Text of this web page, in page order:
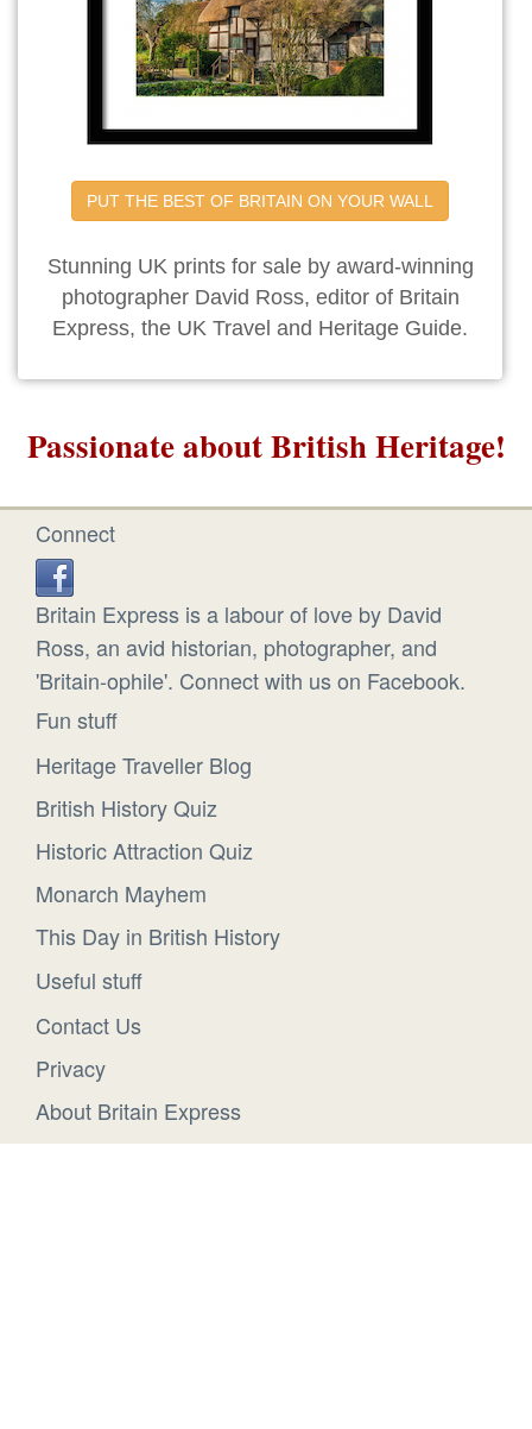
PUT THE BEST OF BRITAIN ON YOUR WALL
Stunning UK prints for sale by award-winning
photographer David Ross, editor of Britain
Express, the UK Travel and Heritage Guide.
Passionate about British Heritage!
Connect
Britain Express is a labour of love by David
Ross, an avid historian, photographer, and
'Britain-ophile'. Connect with us on Facebook.
Fun stuff
Heritage Traveller Blog
British History Quiz
Historic Attraction Quiz
Monarch Mayhem
This Day in British History
Useful stuff
Contact Us
Privacy
About Britain Express